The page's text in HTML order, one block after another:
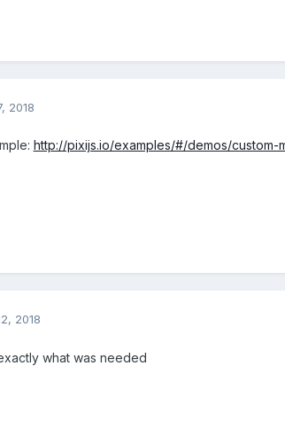
2018
http://pixijs.io/examples/#/demos/custom-
2018
what was needed